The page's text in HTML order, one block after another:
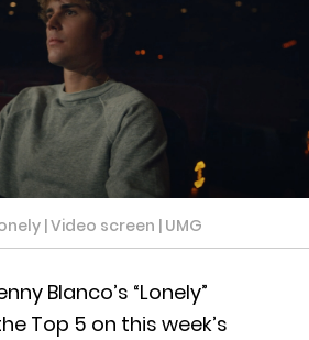
| Video screen | UMG
Blanco’s “Lonely”
Top 5 on this week’s